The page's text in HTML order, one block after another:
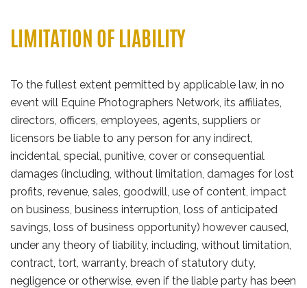
LIMITATION OF LIABILITY
To the fullest extent permitted by applicable law, in no
event will Equine Photographers Network, its affiliates,
directors, officers, employees, agents, suppliers or
licensors be liable to any person for any indirect,
incidental, special, punitive, cover or consequential
damages (including, without limitation, damages for lost
profits, revenue, sales, goodwill, use of content, impact
on business, business interruption, loss of anticipated
savings, loss of business opportunity) however caused,
under any theory of liability, including, without limitation,
contract, tort, warranty, breach of statutory duty,
negligence or otherwise, even if the liable party has been